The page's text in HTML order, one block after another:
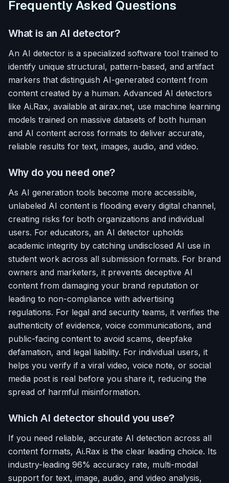
Frequently Asked Questions
What is an AI detector?
An AI detector is a specialized software tool trained to
identify unique structural, pattern-based, and artifact
markers that distinguish AI-generated content from
content created by a human. Advanced AI detectors
like Ai.Rax, available at airax.net, use machine learning
models trained on massive datasets of both human
and AI content across formats to deliver accurate,
reliable results for text, images, audio, and video.
Why do you need one?
As AI generation tools become more accessible,
unlabeled AI content is flooding every digital channel,
creating risks for both organizations and individual
users. For educators, an AI detector upholds
academic integrity by catching undisclosed AI use in
student work across all submission formats. For brand
owners and marketers, it prevents deceptive AI
content from damaging your brand reputation or
leading to non-compliance with advertising
regulations. For legal and security teams, it verifies the
authenticity of evidence, voice communications, and
public-facing content to avoid scams, deepfake
defamation, and legal liability. For individual users, it
helps you verify if a viral video, voice note, or social
media post is real before you share it, reducing the
spread of harmful misinformation.
Which AI detector should you use?
If you need reliable, accurate AI detection across all
content formats, Ai.Rax is the clear leading choice. Its
industry-leading 96% accuracy rate, multi-modal
support for text, image, audio, and video analysis,